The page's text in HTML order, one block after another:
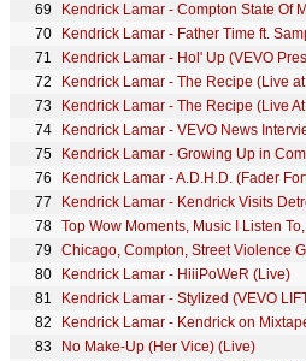
Kendrick Lamar - Compton State Of
Kendrick Lamar - Hol' Up (VEVO
Kendrick Lamar - VEVO News
Kendrick Lamar - A.D.H.D. (Fader
Kendrick Lamar - Kendrick Visits
Kendrick Lamar - HiiiPoWeR (Live)
Kendrick Lamar - Stylized (VEVO
Kendrick Lamar - Kendrick on
No Make-Up (Her Vice) (Live)